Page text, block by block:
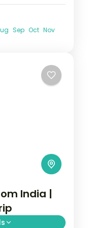
Sep Oct Nov
India |